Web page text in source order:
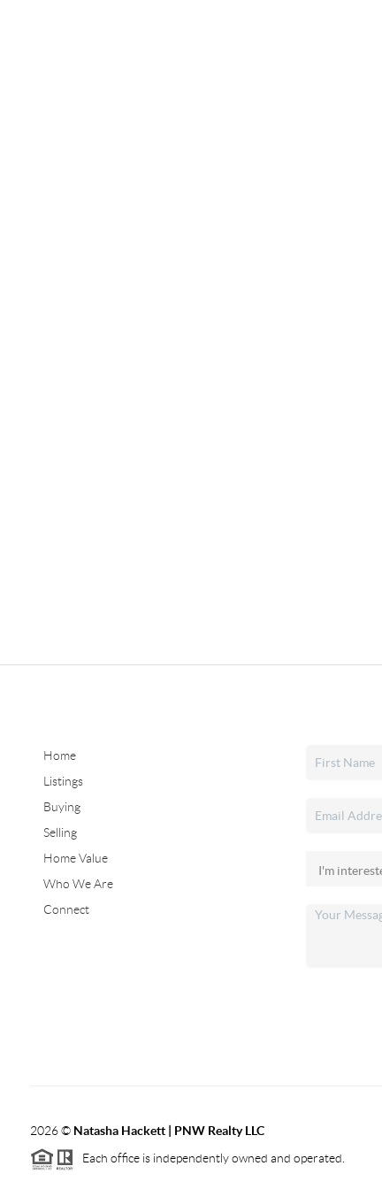
Home
Listings
Buying
Selling
Home Value
Who We Are
Connect
2026© Natasha Hackett | PNW Realty LLC
Each office is independently owned and operated.